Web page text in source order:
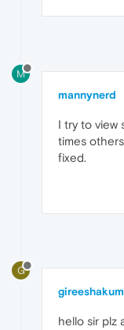
M
mannynerd
I try to view
times
fixed.
G
hello sir plz